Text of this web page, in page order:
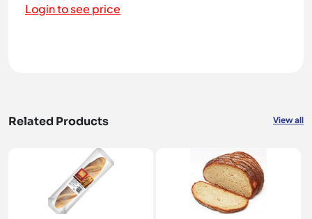
Login to see price
Related Products View all